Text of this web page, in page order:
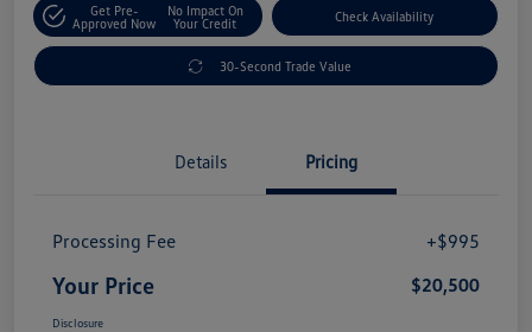
Get Pre-
Approved Now
No Impact On
Your Credit
Check Availability
30-Second Trade Value
Details Pricing
Processing Fee +$995
Your Price $20,500
Disclosure